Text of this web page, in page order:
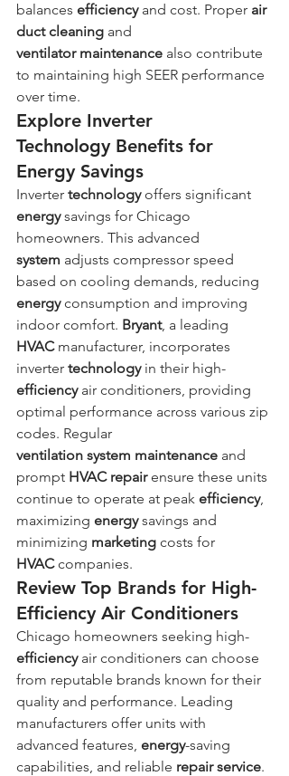
balances efficiency and cost. Proper air
duct cleaning and
ventilator maintenance also contribute
to maintaining high SEER performance
over time.
Explore Inverter
Technology Benefits for
Energy Savings
Inverter technology offers significant
energy savings for Chicago
homeowners. This advanced
system adjusts compressor speed
based on cooling demands, reducing
energy consumption and improving
indoor comfort. Bryant, a leading
HVAC manufacturer, incorporates
inverter technology in their high-
efficiency air conditioners, providing
optimal performance across various zip
codes. Regular
ventilation system maintenance and
prompt HVAC repair ensure these units
continue to operate at peak efficiency,
maximizing energy savings and
minimizing marketing costs for
HVAC companies.
Review Top Brands for High-
Efficiency Air Conditioners
Chicago homeowners seeking high-
efficiency air conditioners can choose
from reputable brands known for their
quality and performance. Leading
manufacturers offer units with
advanced features, energy-saving
capabilities, and reliable repair service.